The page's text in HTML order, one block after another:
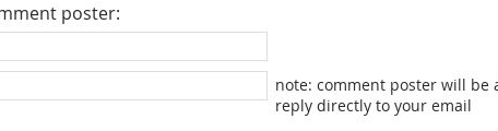
poster:
note: comment poster will be
reply directly to your email